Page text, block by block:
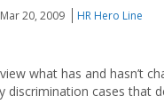
Mar 20, 2009
HR Hero Line
what has and hasn’t
discrimination cases that